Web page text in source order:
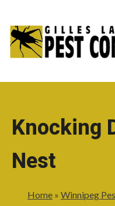
Knocking
Nest
Home » Winnipeg